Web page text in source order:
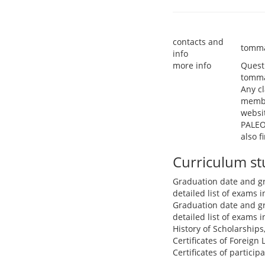
contacts and
info
more info
Any
also
Curriculum
Graduation date and
detailed list of exams
Graduation date and
detailed list of exams
History of
Certificates of Foreign
Certificates of